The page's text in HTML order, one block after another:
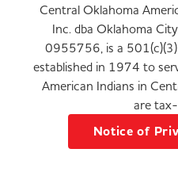
Central Oklahoma
Inc. dba Oklahoma
0955756, is a
established in 1974 to
American Indians in
are
Notice of